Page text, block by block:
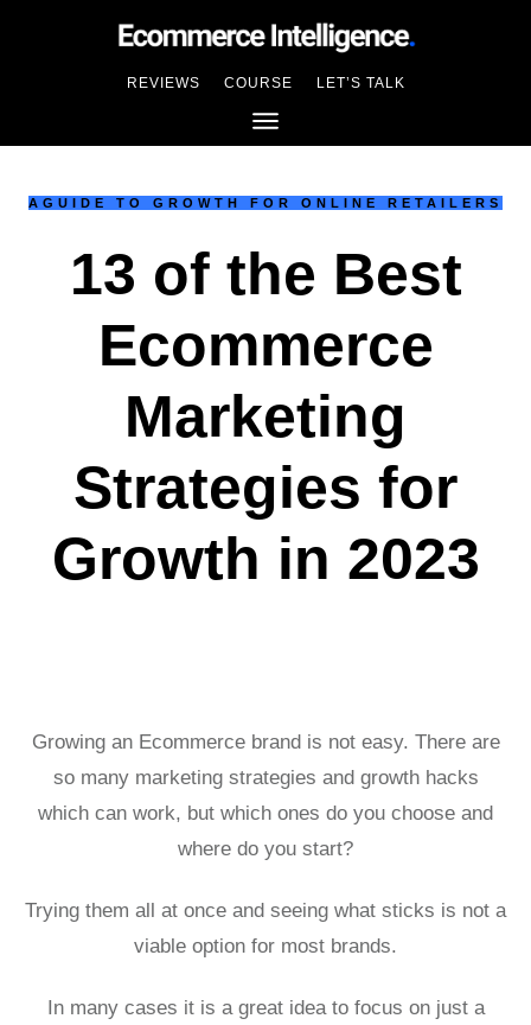
REVIEWS COURSE LET’S TALK
AGUIDE TO GROWTH FOR ONLINE RETAILERS
13 of the Best
Ecommerce
Marketing
Strategies for
Growth in 2023
Growing an Ecommerce brand is not easy. There are
so many marketing strategies and growth hacks
which can work, but which ones do you choose and
where do you start?
Trying them all at once and seeing what sticks is not a
viable option for most brands.
In many cases it is a great idea to focus on just a